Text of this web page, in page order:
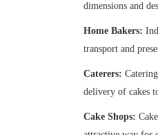
dimensions and
Home Bakers:
transport and
Caterers:
delivery of cakes
Cake Shops: